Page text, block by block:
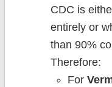
CDC is
entirely or
than 90%
Therefore:
For